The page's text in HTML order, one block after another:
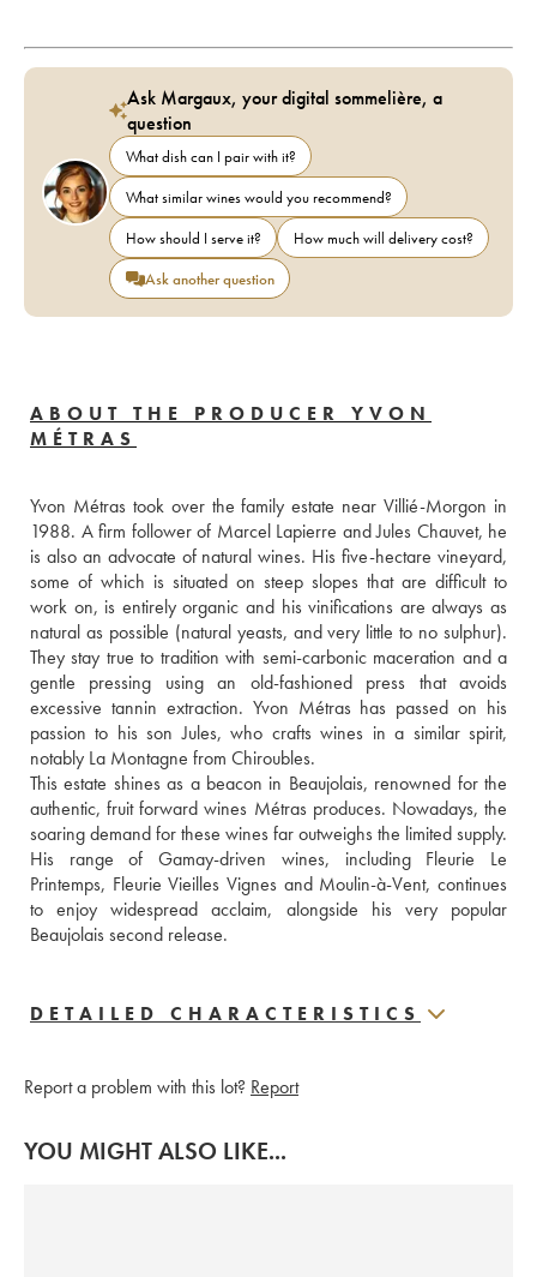
Ask Margaux, your digital sommelière, a
question
What dish can I pair with it?
What similar wines would you recommend?
How should I serve it?
How much will delivery cost?
Ask another question
ABOUT THE PRODUCER YVON
MÉTRAS
Yvon Métras took over the family estate near Villié-Morgon in
1988. A firm follower of Marcel Lapierre and Jules Chauvet, he
is also an advocate of natural wines. His five-hectare vineyard,
some of which is situated on steep slopes that are difficult to
work on, is entirely organic and his vinifications are always as
natural as possible (natural yeasts, and very little to no sulphur).
They stay true to tradition with semi-carbonic maceration and a
gentle pressing using an old-fashioned press that avoids
excessive tannin extraction. Yvon Métras has passed on his
passion to his son Jules, who crafts wines in a similar spirit,
notably La Montagne from Chiroubles.
This estate shines as a beacon in Beaujolais, renowned for the
authentic, fruit forward wines Métras produces. Nowadays, the
soaring demand for these wines far outweighs the limited supply.
His range of Gamay-driven wines, including Fleurie Le
Printemps, Fleurie Vieilles Vignes and Moulin-à-Vent, continues
to enjoy widespread acclaim, alongside his very popular
Beaujolais second release.
DETAILED CHARACTERISTICS
Report a problem with this lot? Report
YOU MIGHT ALSO LIKE...